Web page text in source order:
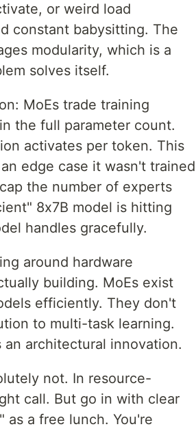
or weird load
constant babysitting. The
modularity, which is a
solves itself.
MoEs trade training
the full parameter count.
activates per token. This
edge case it wasn't trained
the number of experts
8x7B model is hitting
handles gracefully.
around hardware
building. MoEs exist
efficiently. They don't
to multi-task learning.
architectural innovation.
not. In resource-
call. But go in with clear
as a free lunch. You're